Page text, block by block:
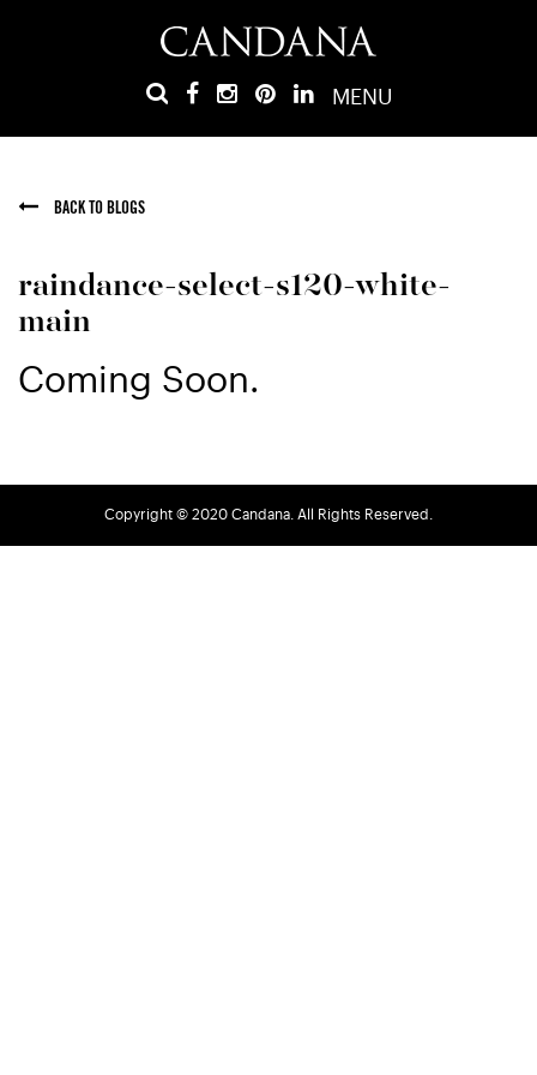
MENU
BACK TO BLOGS
raindance-select-s120-white-
main
Coming Soon.
Copyright © 2020 Candana. All Rights Reserved.